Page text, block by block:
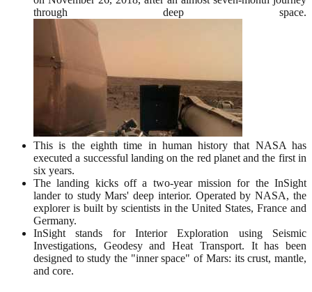
through deep space.
This is the eighth time in human history that NASA has
executed a successful landing on the red planet and the first in
six years.
The landing kicks off a two-year mission for the InSight
lander to study Mars' deep interior. Operated by NASA, the
explorer is built by scientists in the United States, France and
Germany.
InSight stands for Interior Exploration using Seismic
Investigations, Geodesy and Heat Transport. It has been
designed to study the "inner space" of Mars: its crust, mantle,
and core.